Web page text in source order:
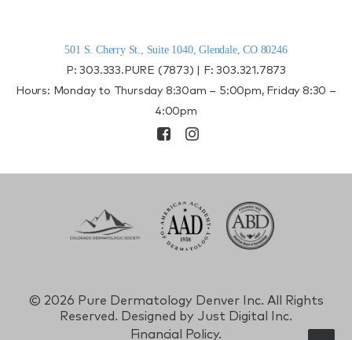
501 S. Cherry St., Suite 1040, Glendale, CO 80246
P:303.333.PURE (7873) | F:303.321.7873
Hours: Monday to Thursday 8:30am – 5:00pm, Friday 8:30 –
4:00pm
© 2026 Pure Dermatology Denver Inc. All Rights
Reserved. Designed by Just Digital Inc.
Financial Policy.